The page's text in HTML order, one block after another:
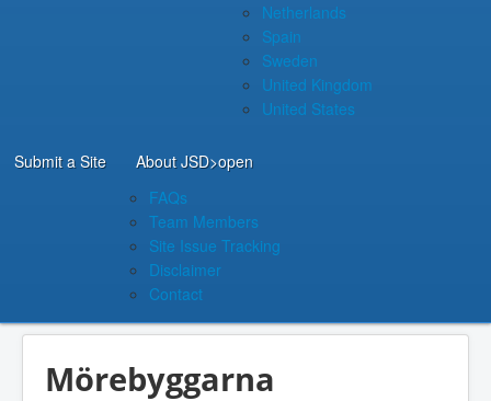
Netherlands
Spain
Sweden
United Kingdom
United States
Submit a Site About JSD>open
FAQs
Team Members
Site Issue Tracking
Disclaimer
Contact
Mörebyggarna